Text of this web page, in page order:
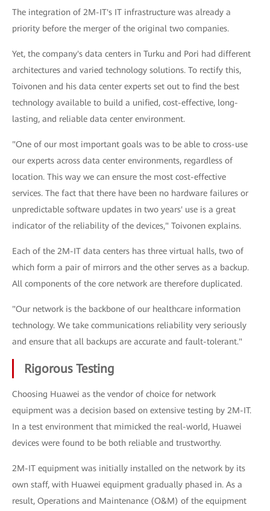
The integration of 2M-IT's IT infrastructure was already a
priority before the merger of the original two companies.
Yet, the company's data centers in Turku and Pori had different
architectures and varied technology solutions. To rectify this,
Toivonen and his data center experts set out to find the best
technology available to build a unified, cost-effective, long-
lasting, and reliable data center environment.
"One of our most important goals was to be able to cross-use
our experts across data center environments, regardless of
location. This way we can ensure the most cost-effective
services. The fact that there have been no hardware failures or
unpredictable software updates in two years' use is a great
indicator of the reliability of the devices," Toivonen explains.
Each of the 2M-IT data centers has three virtual halls, two of
which form a pair of mirrors and the other serves as a backup.
All components of the core network are therefore duplicated.
"Our network is the backbone of our healthcare information
technology. We take communications reliability very seriously
and ensure that all backups are accurate and fault-tolerant."
Rigorous Testing
Choosing Huawei as the vendor of choice for network
equipment was a decision based on extensive testing by 2M-IT.
In a test environment that mimicked the real-world, Huawei
devices were found to be both reliable and trustworthy.
2M-IT equipment was initially installed on the network by its
own staff, with Huawei equipment gradually phased in. As a
result, Operations and Maintenance (O&M) of the equipment